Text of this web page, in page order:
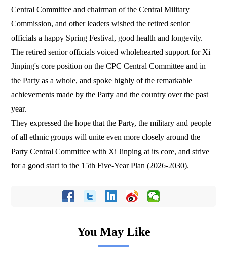
Central Committee and chairman of the Central Military
Commission, and other leaders wished the retired senior
officials a happy Spring Festival, good health and longevity.
The retired senior officials voiced wholehearted support for Xi
Jinping's core position on the CPC Central Committee and in
the Party as a whole, and spoke highly of the remarkable
achievements made by the Party and the country over the past
year.
They expressed the hope that the Party, the military and people
of all ethnic groups will unite even more closely around the
Party Central Committee with Xi Jinping at its core, and strive
for a good start to the 15th Five-Year Plan (2026-2030).
You May Like